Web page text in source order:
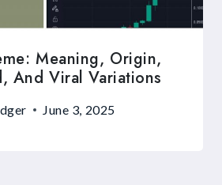
Meaning, Origin,
And Viral Variations
June 3, 2025